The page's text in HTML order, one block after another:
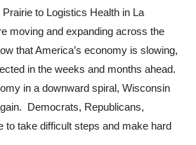
to Logistics Health in La
moving and expanding across the
that America’s economy is slowing,
in the weeks and months ahead.
in a downward spiral, Wisconsin
Democrats, Republicans,
to take difficult steps and make hard